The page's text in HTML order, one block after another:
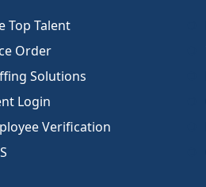
Top Talent
Order
Solutions
Login
Verification